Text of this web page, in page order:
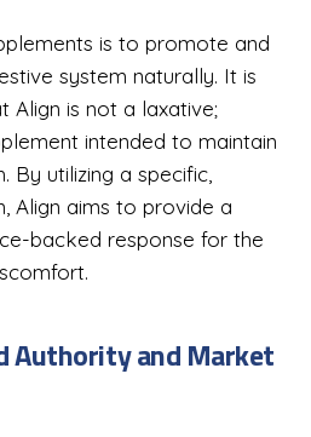
is to promote and
system naturally. It is
is not a laxative;
intended to maintain
By utilizing a specific,
Align aims to provide a
backed response for the
Authority and Market